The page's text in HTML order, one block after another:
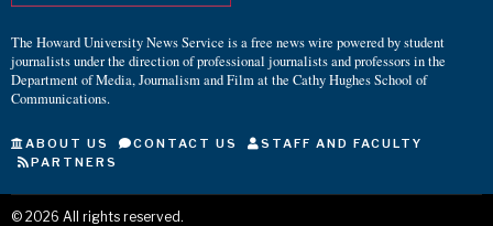
The Howard University News Service is a free news wire powered by student
journalists under the direction of professional journalists and professors in the
Department of Media, Journalism and Film at the Cathy Hughes School of
Communications.
ABOUT US CONTACT US
STAFF AND FACULTY
PARTNERS
© 2026 All rights reserved.